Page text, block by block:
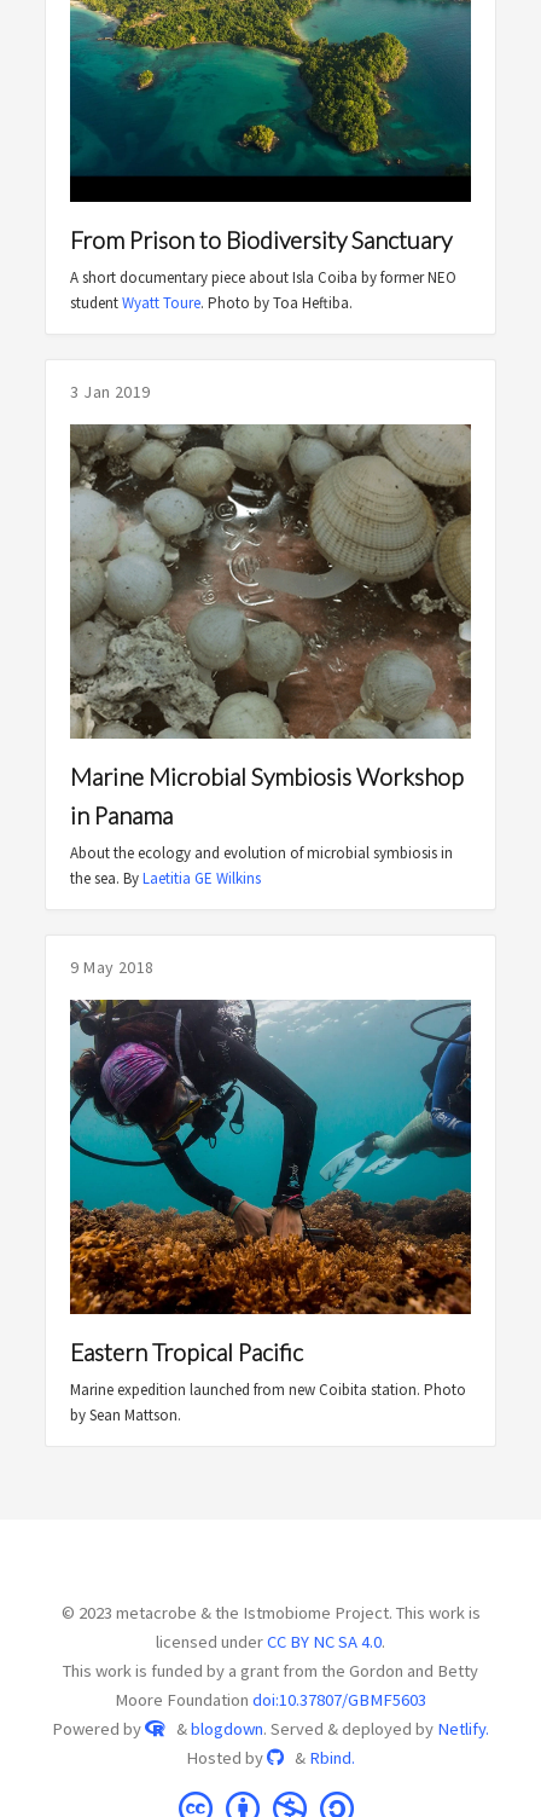
From Prison to Biodiversity Sanctuary
A short documentary piece about Isla Coiba by former NEO
studentWyatt Toure. Photo by Toa Heftiba.
3 Jan 2019
Marine Microbial Symbiosis Workshop
in Panama
About the ecology and evolution of microbial symbiosis in
the sea. ByLaetitia GE Wilkins
9 May 2018
Eastern Tropical Pacific
Marine expedition launched from new Coibita station. Photo
by Sean Mattson.
© 2023 metacrobe & the Istmobiome Project. This work is
licensed underCC BY NC SA 4.0.
This work is funded by a grant from the Gordon and Betty
Moore Foundation doi:10.37807/GBMF5603
Powered by
&blogdown. Served & deployed by Netlify.
Hosted by
& Rbind.